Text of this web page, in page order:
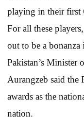
playing in their first
For all these
out to be a
Pakistan’s
Aurangzeb said the
awards as the
nation.